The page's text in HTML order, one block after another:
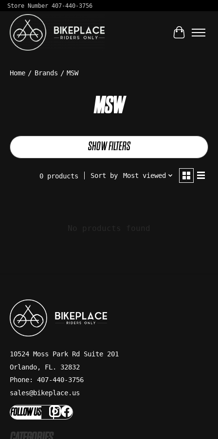
Store Number 407-440-3756
Cart
Home / Brands / MSW
MSW
SHOW FILTERS
0 products Sort by Most viewed
No products found
10524 Moss Park Rd Suite 201
Orlando, FL. 32832
Phone: 407-440-3756
sales@bikeplace.us
FOLLOW US